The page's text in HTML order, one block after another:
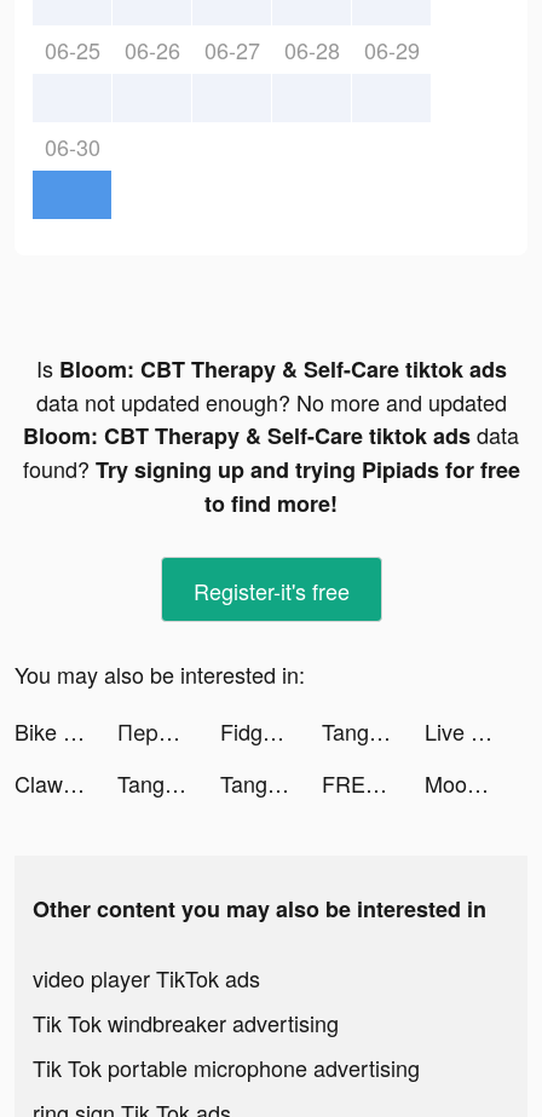
06-25 06-26 06-27 06-28 06-29
06-30
Is Bloom: CBT Therapy & Self-Care tiktok ads
data not updated enough? No more and updated
Bloom: CBT Therapy & Self-Care tiktok adsdata
found? Try signing up and trying Pipiads for free
to find more!
Register-it's free
You may also be interested in:
Bike Life! tiktok ads
Перевод денег Вестерн Юнион tiktok ads Fidget Toys Trading 3D tiktok ads Tangle Master 3D tiktok ads
Live Wallpaper Maker - Live4K tiktok ads
Clawee tiktok ads
Tangle Master 3D tiktok ads Tangle Master 3D tiktok ads FREE NOW tiktok ads Moon Pioneer tiktok ads
Other content you may also be interested in
video player TikTok ads
Tik Tok windbreaker advertising
Tik Tok portable microphone advertising